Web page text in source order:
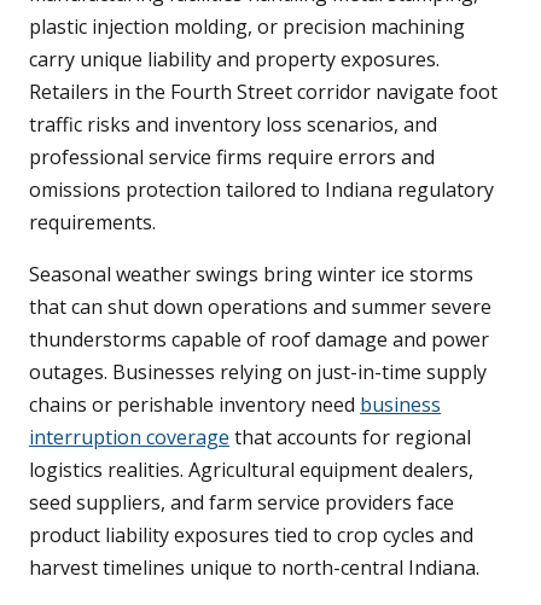
plastic injection molding, or precision machining
carry unique liability and property exposures.
Retailers in the Fourth Street corridor navigate foot
traffic risks and inventory loss scenarios, and
professional service firms require errors and
omissions protection tailored to Indiana regulatory
requirements.
Seasonal weather swings bring winter ice storms
that can shut down operations and summer severe
thunderstorms capable of roof damage and power
outages. Businesses relying on just-in-time supply
chains or perishable inventory need business
interruption coverage that accounts for regional
logistics realities. Agricultural equipment dealers,
seed suppliers, and farm service providers face
product liability exposures tied to crop cycles and
harvest timelines unique to north-central Indiana.